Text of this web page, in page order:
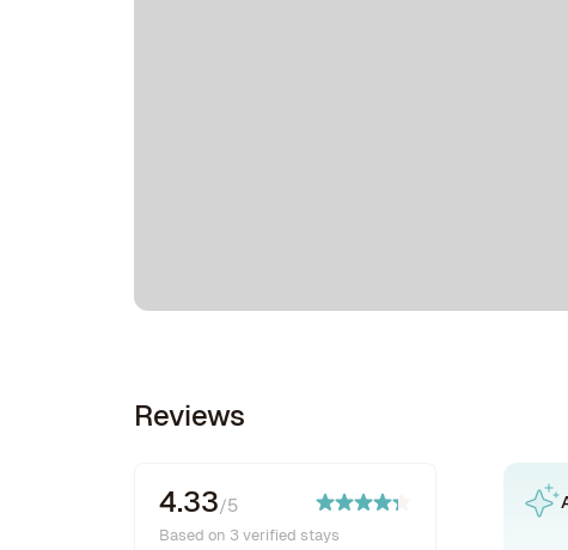
Reviews
4.33/5
Based on 3 verified stays